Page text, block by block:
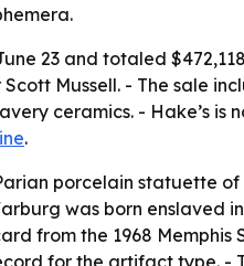
23 and totaled
Mussell. - The sale
ceramics. - Hake’s
.
porcelain statuette
was born enslaved
from the 1968
for the artifact type.